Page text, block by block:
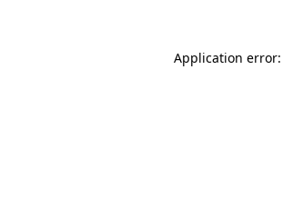
Application